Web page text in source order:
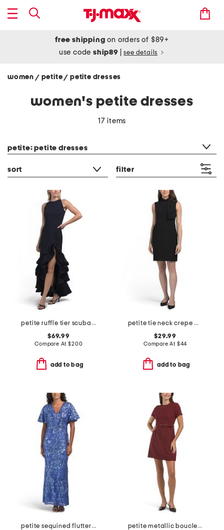
free shipping on orders of $89+
use codeship89 see details
women / petite/ petite dresses
women's petite dresses
17 items
petite: petite dresses
sort filter
petite ruffle tier scuba crepe dress
$69.99
Compare At$200
add to bag
petite tie neck crepe mini dress
$29.99
Compare At $44
add to bag
petite sequined flutter sleeve gown
petite metallic boucle mini sheath dress